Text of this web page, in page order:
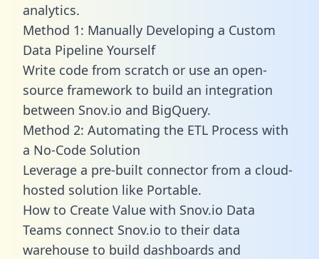
analytics.
Method 1: Manually Developing a Custom
Data Pipeline Yourself
Write code from scratch or use an open-
source framework to build an integration
between Snov.io and BigQuery.
Method 2: Automating the ETL Process with
a No-Code Solution
Leverage a pre-built connector from a cloud-
hosted solution like Portable.
How to Create Value with Snov.io Data
Teams connect Snov.io to their data
warehouse to build dashboards and